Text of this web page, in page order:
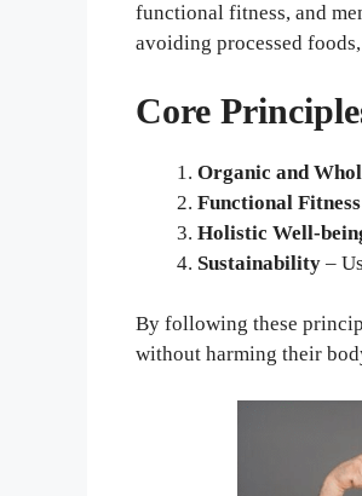
functional fitness, and
avoiding processed
Core
Organic and
Functional Fitness
Holistic Well-
Sustainability –
By following these
without harming their